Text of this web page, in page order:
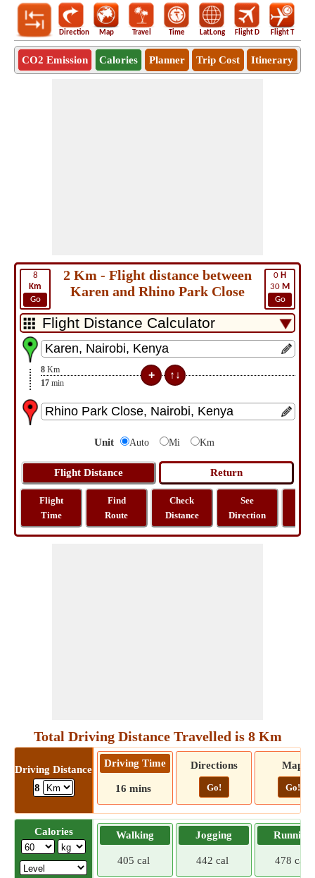
Direction Map Travel Time LatLong Flight D Flight T
CO2 Emission Calories Planner Trip Cost Itinerary
8
Km
Go
0 H
30 M
Go
2 Km - Flight distance between
Karen and Rhino Park Close
8 Km
17 min
Unit Auto Mi Km
Flight
Time
Find
Route
Check
Distance
See
Direction
Total Driving Distance Travelled is 8 Km
Driving Distance
8
Driving Time
16 mins
Directions
Go!
Map
Go!
Calories Walking
405 cal
Jogging
442 cal
Running
478 cal